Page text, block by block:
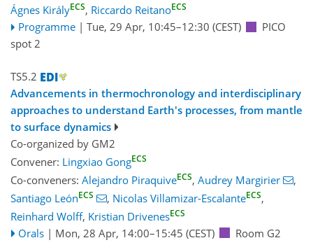
Ágnes KirályECS, Riccardo ReitanoECS
Programme | Tue, 29 Apr, 10:45–12:30 (CEST)
PICO
spot 2
TS5.2
Advancements in thermochronology and interdisciplinary
approaches to understand Earth's processes, from mantle
to surface dynamics
Co-organized by GM2
Convener: Lingxiao GongECS
Co-conveners: Alejandro PiraquiveECS, Audrey Margirier
,
Santiago LeónECS , Nicolas Villamizar-EscalanteECS,
Reinhard Wolff, Kristian DrivenesECS
Orals | Mon, 28 Apr, 14:00–15:45 (CEST)
Room G2